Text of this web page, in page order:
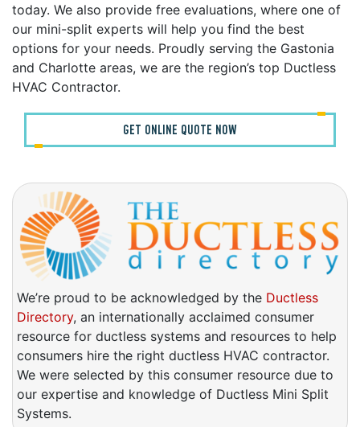
today. We also provide free evaluations, where one of
our mini-split experts will help you find the best
options for your needs. Proudly serving the Gastonia
and Charlotte areas, we are the region’s top Ductless
HVAC Contractor.
GET ONLINE QUOTE NOW
We’re proud to be acknowledged by the Ductless
Directory, an internationally acclaimed consumer
resource for ductless systems and resources to help
consumers hire the right ductless HVAC contractor.
We were selected by this consumer resource due to
our expertise and knowledge of Ductless Mini Split
Systems.